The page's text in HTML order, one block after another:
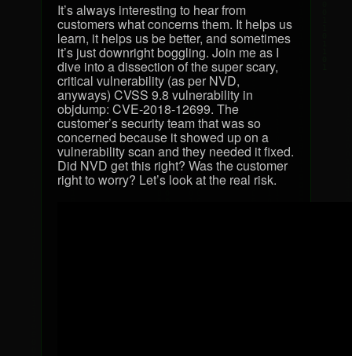
It’s always interesting to hear from
customers what concerns them. It helps us
learn, it helps us be better, and sometimes
it’s just downright boggling. Join me as I
dive into a dissection of the super scary,
critical vulnerability (as per NVD,
anyways) CVSS 9.8 vulnerability in
objdump: CVE-2018-12699. The
customer’s security team that was so
concerned because it showed up on a
vulnerability scan and they needed it fixed.
Did NVD get this right? Was the customer
right to worry? Let’s look at the real risk.